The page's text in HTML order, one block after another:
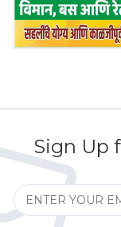
Sign Up